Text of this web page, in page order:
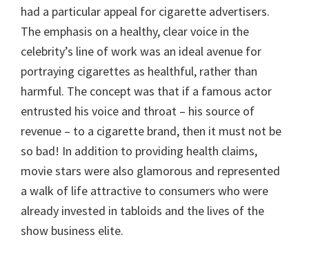
had a particular appeal for cigarette advertisers.
The emphasis on a healthy, clear voice in the
celebrity’s line of work was an ideal avenue for
portraying cigarettes as healthful, rather than
harmful. The concept was that if a famous actor
entrusted his voice and throat – his source of
revenue – to a cigarette brand, then it must not be
so bad! In addition to providing health claims,
movie stars were also glamorous and represented
a walk of life attractive to consumers who were
already invested in tabloids and the lives of the
show business elite.